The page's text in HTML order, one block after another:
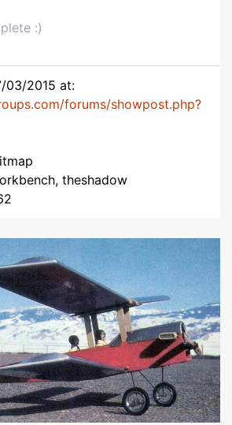
:)
03/2015 at:
forums/showpost.php?
theshadow